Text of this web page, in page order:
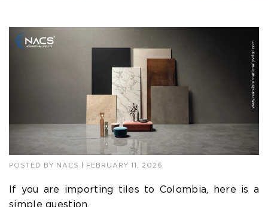
POSTED BY NACS | FEBRUARY 11, 2026
If you are importing tiles to Colombia, here is a
simple question.